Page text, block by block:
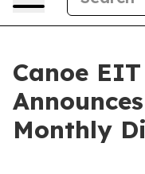
Canoe
Monthly